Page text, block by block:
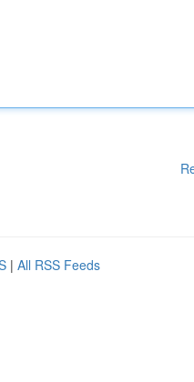
| All RSS Feeds